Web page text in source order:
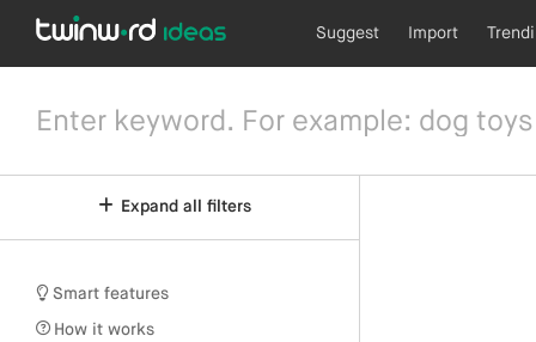
Suggest Import
Expand all filters
Smart features
How it works